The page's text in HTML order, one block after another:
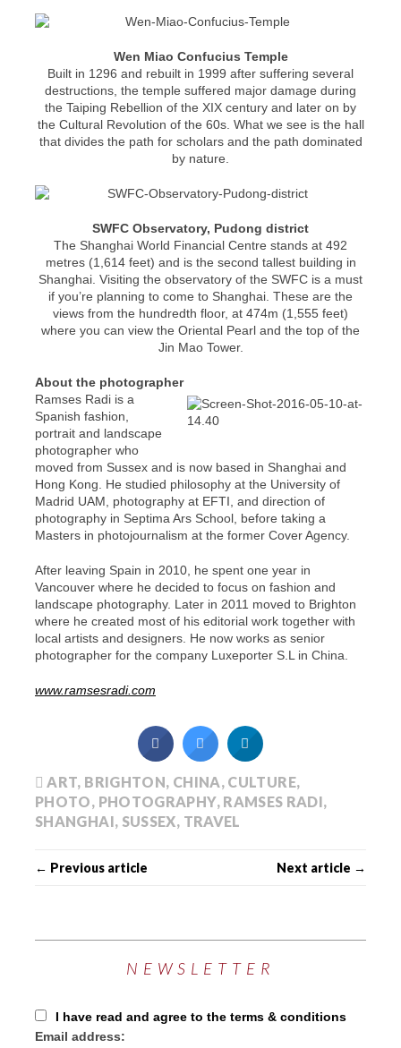
Wen Miao Confucius Temple
Built in 1296 and rebuilt in 1999 after suffering several
destructions, the temple suffered major damage during
the Taiping Rebellion of the XIX century and later on by
the Cultural Revolution of the 60s. What we see is the hall
that divides the path for scholars and the path dominated
by nature.
SWFC Observatory, Pudong district
The Shanghai World Financial Centre stands at 492
metres (1,614 feet) and is the second tallest building in
Shanghai. Visiting the observatory of the SWFC is a must
if you’re planning to come to Shanghai. These are the
views from the hundredth floor, at 474m (1,555 feet)
where you can view the Oriental Pearl and the top of the
Jin Mao Tower.
About the photographer
Ramses Radi is a
Spanish fashion,
portrait and landscape
photographer who
moved from Sussex and is now based in Shanghai and
Hong Kong. He studied philosophy at the University of
Madrid UAM, photography at EFTI, and direction of
photography in Septima Ars School, before taking a
Masters in photojournalism at the former Cover Agency.
After leaving Spain in 2010, he spent one year in
Vancouver where he decided to focus on fashion and
landscape photography. Later in 2011 moved to Brighton
where he created most of his editorial work together with
local artists and designers. He now works as senior
photographer for the company Luxeporter S.L in China.
www.ramsesradi.com
ART, BRIGHTON, CHINA, CULTURE,
PHOTO, PHOTOGRAPHY, RAMSES RADI,
SHANGHAI, SUSSEX, TRAVEL
← Previous article Next article →
NEWSLETTER
I have read and agree to the terms & conditions
Email address: